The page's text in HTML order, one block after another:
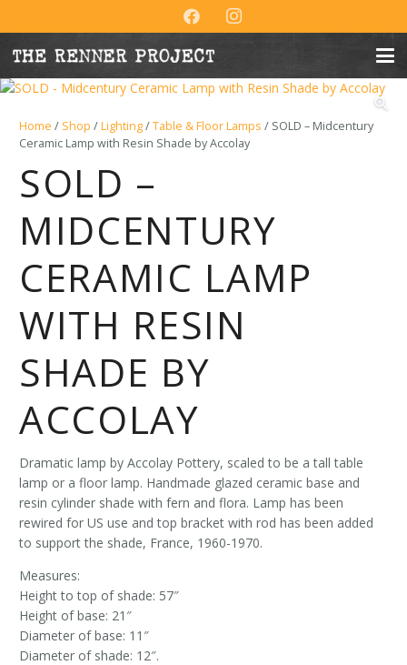
Home / Shop /Lighting/Table & Floor Lamps / SOLD – Midcentury
Ceramic Lamp with Resin Shade by Accolay
SOLD –
MIDCENTURY
CERAMIC LAMP
WITH RESIN
SHADE BY
ACCOLAY
Dramatic lamp by Accolay Pottery, scaled to be a tall table
lamp or a floor lamp. Handmade glazed ceramic base and
resin cylinder shade with fern and flora. Lamp has been
rewired for US use and top bracket with rod has been added
to support the shade, France, 1960-1970.
Measures:
Height to top of shade: 57″
Height of base: 21″
Diameter of base: 11″
Diameter of shade: 12″.